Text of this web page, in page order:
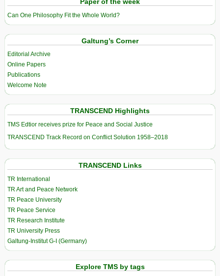
Can One Philosophy Fit the Whole World?
Galtung’s Corner
Editorial Archive
Online Papers
Publications
Welcome Note
TRANSCEND Highlights
TMS Edtior receives prize for Peace and Social Justice
TRANSCEND Track Record on Conflict Solution 1958–2018
TRANSCEND Links
TR International
TR Art and Peace Network
TR Peace University
TR Peace Service
TR Research Institute
TR University Press
Galtung-Institut G-I (Germany)
Explore TMS by tags